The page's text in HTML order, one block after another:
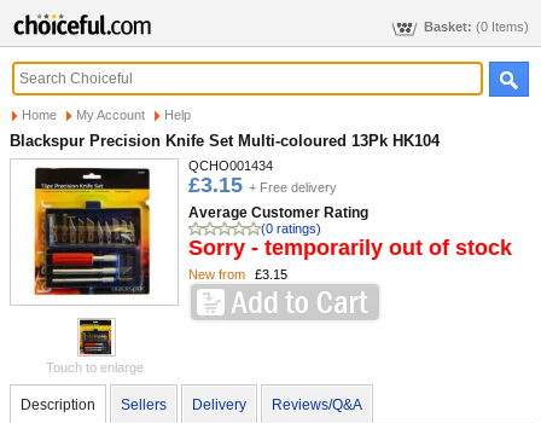
Basket: (0 Items)
Home My Account Help
Blackspur Precision Knife Set Multi-coloured 13Pk HK104
Touch to enlarge
QCHO001434
£3.15 + Free delivery
Average Customer Rating
(0 ratings)
Sorry - temporarily out of stock
New from £3.15
Description Sellers Delivery Reviews/Q&A